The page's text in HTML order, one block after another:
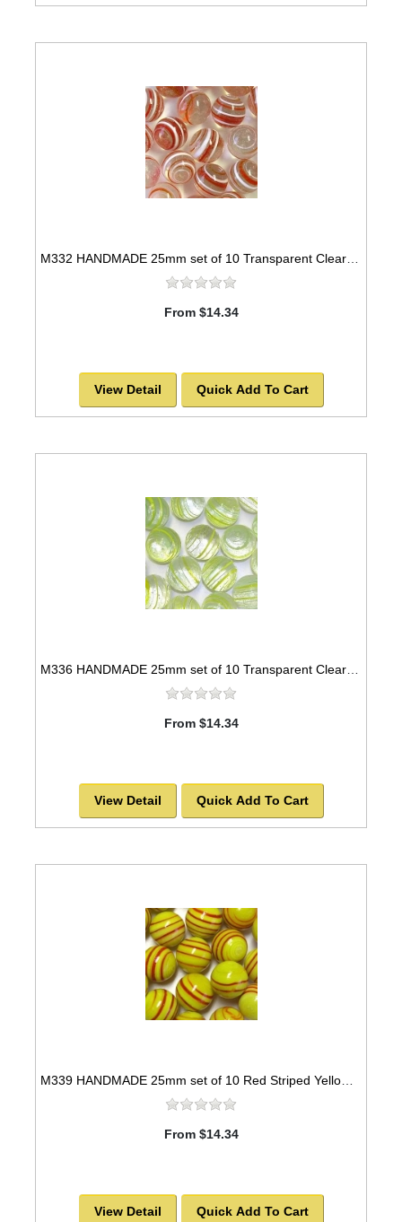
From $14.34
View Detail Quick Add To Cart
From $14.34
View Detail Quick Add To Cart
From $14.34
View Detail Quick Add To Cart